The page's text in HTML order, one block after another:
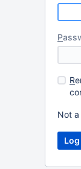
P
R
Not a